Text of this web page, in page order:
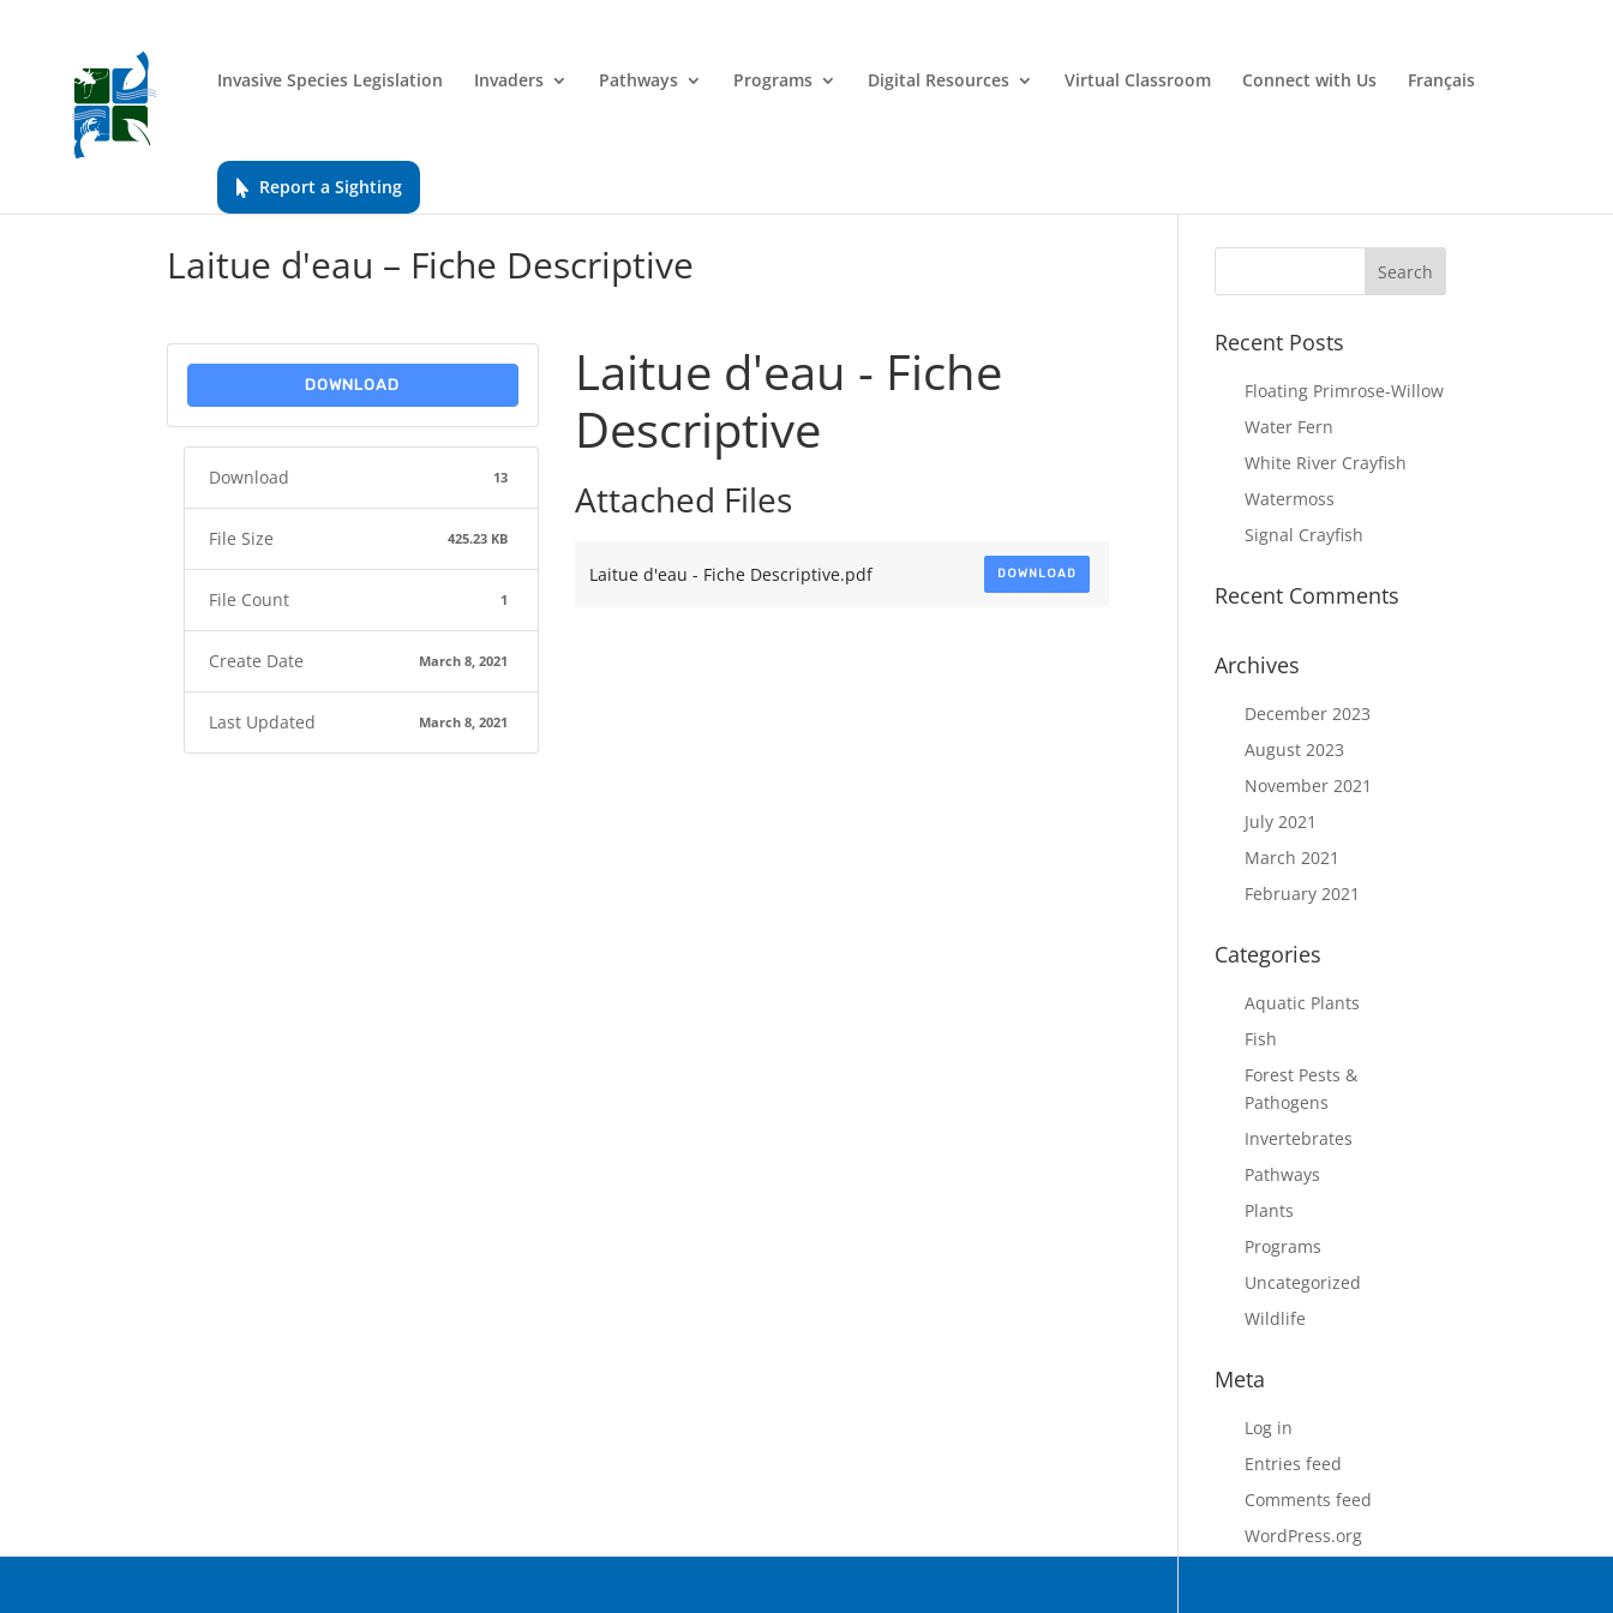
Invasive Species Legislation Invaders Pathways Programs Digital Resources Virtual Classroom Connect with Us Français
Report a Sighting
Laitue d'eau – Fiche Descriptive
DOWNLOAD
Download 13
File Size 425.23 KB
File Count 1
Create Date March 8, 2021
Last Updated March 8, 2021
Laitue d'eau - Fiche
Descriptive
Attached Files
Laitue d'eau - Fiche Descriptive.pdf DOWNLOAD
Recent Posts
Floating Primrose-Willow
Water Fern
White River Crayfish
Watermoss
Signal Crayfish
Recent Comments
Archives
December 2023
August 2023
November 2021
July 2021
March 2021
February 2021
Categories
Aquatic Plants
Fish
Forest Pests &
Pathogens
Invertebrates
Pathways
Plants
Programs
Uncategorized
Wildlife
Meta
Log in
Entries feed
Comments feed
WordPress.org